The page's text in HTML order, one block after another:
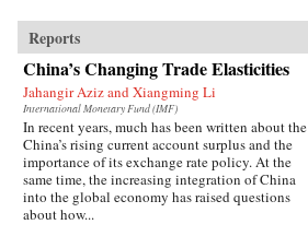
Reports
China’s Changing Trade Elasticities
Jahangir Aziz and Xiangming Li
International Monetary Fund (IMF)
In recent years, much has been written about the
China’s rising current account surplus and the
importance of its exchange rate policy. At the
same time, the increasing integration of China
into the global economy has raised questions
about how...